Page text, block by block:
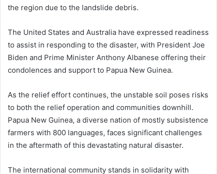
the region due to the landslide debris.
The United States and Australia have expressed readiness
to assist in responding to the disaster, with President Joe
Biden and Prime Minister Anthony Albanese offering their
condolences and support to Papua New Guinea.
As the relief effort continues, the unstable soil poses risks
to both the relief operation and communities downhill.
Papua New Guinea, a diverse nation of mostly subsistence
farmers with 800 languages, faces significant challenges
in the aftermath of this devastating natural disaster.
The international community stands in solidarity with